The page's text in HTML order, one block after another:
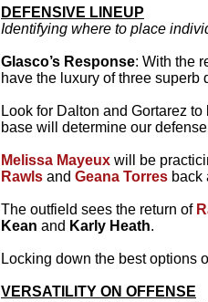
DEFENSIVE LINEUP
Identifying where to place
Glasco’s Response: With the
have the luxury of three
Look for Dalton and Gortarez
base will determine our
Melissa Mayeux will be
Rawls and Geana Torres back
The outfield sees the return of
Kean and Karly Heath.
Locking down the best options
VERSATILITY ON OFFENSE